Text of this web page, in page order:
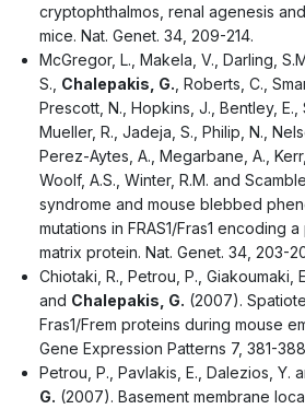
cryptophthalmos, renal agenesis
mice. Nat. Genet. 34, 209-214.
McGregor, L., Makela, V., Darling,
S., Chalepakis, G. , Roberts, C.,
Prescott, N., Hopkins, J., Bentley, E.,
Mueller, R., Jadeja, S., Philip, N.,
Perez-Aytes, A., Megarbane, A.,
Woolf, A.S., Winter, R.M. and
syndrome and mouse blebbed
mutations in FRAS1/Fras1 encoding
matrix protein. Nat. Genet. 34, 203-
Chiotaki, R., Petrou, P., Giakoumaki,
and Chalepakis, G. (2007).
Fras1/Frem proteins during mouse
Gene Expression Patterns 7, 381-
Petrou, P., Pavlakis, E., Dalezios, Y.
G. (2007). Basement membrane